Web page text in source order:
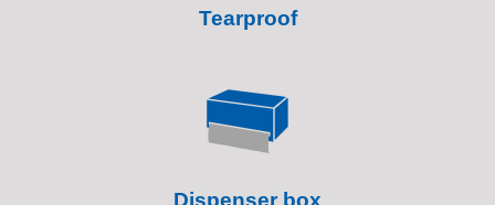
Tearproof
Dispenser box